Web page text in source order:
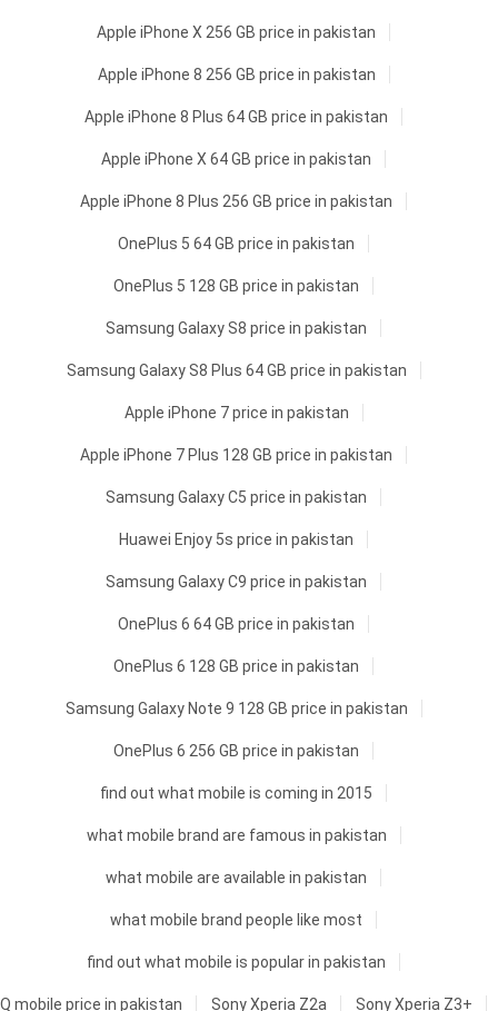
Apple iPhone X 256 GB price in pakistan
Apple iPhone 8 256 GB price in pakistan
Apple iPhone 8 Plus 64 GB price in pakistan
Apple iPhone X 64 GB price in pakistan
Apple iPhone 8 Plus 256 GB price in pakistan
OnePlus 5 64 GB price in pakistan
OnePlus 5 128 GB price in pakistan
Samsung Galaxy S8 price in pakistan
Samsung Galaxy S8 Plus 64 GB price in pakistan
Apple iPhone 7 price in pakistan
Apple iPhone 7 Plus 128 GB price in pakistan
Samsung Galaxy C5 price in pakistan
Huawei Enjoy 5s price in pakistan
Samsung Galaxy C9 price in pakistan
OnePlus 6 64 GB price in pakistan
OnePlus 6 128 GB price in pakistan
Samsung Galaxy Note 9 128 GB price in pakistan
OnePlus 6 256 GB price in pakistan
find out what mobile is coming in 2015
what mobile brand are famous in pakistan
what mobile are available in pakistan
what mobile brand people like most
find out what mobile is popular in pakistan
Q mobile price in pakistan Sony Xperia Z2a Sony Xperia Z3+